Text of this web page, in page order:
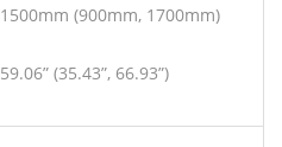
1500mm (900mm, 1700mm)
59.06” (35.43”, 66.93”)